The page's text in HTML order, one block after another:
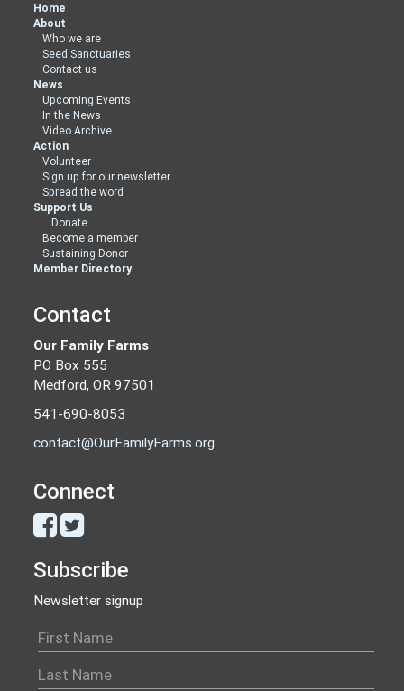
Home
About
Who we are
Seed Sanctuaries
Contact us
News
Upcoming Events
In the News
Video Archive
Action
Volunteer
Sign up for our newsletter
Spread the word
Support Us
Donate
Become a member
Sustaining Donor
Member Directory
Contact
Our Family Farms
PO Box 555
Medford, OR 97501
541-690-8053
contact@OurFamilyFarms.org
Connect
Subscribe
Newsletter signup